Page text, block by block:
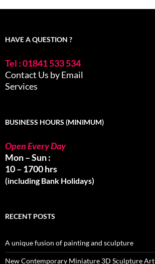
HAVE A QUESTION ?
Tel : 01841 533 534
Contact Us by Email
Services
BUSINESS HOURS (MINIMUM)
Open Every Day
Mon – Sun :
10 – 1700 hrs
(including Bank Holidays)
RECENT POSTS
A unique fusion of painting and sculpture
New Contemporary Miniature 3D Sculpture Art